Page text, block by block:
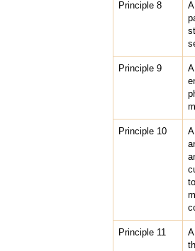
Principle 8
Principle 9
Principle 10
Principle 11